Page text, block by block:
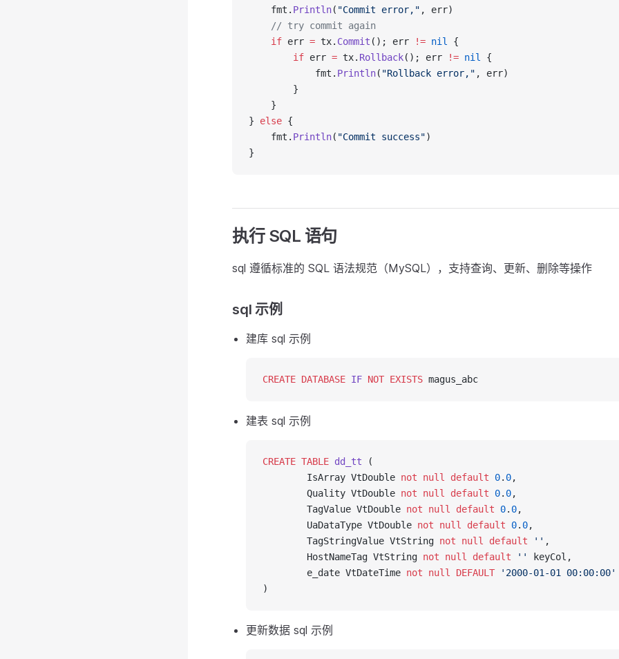
    fmt.
Println( "Commit error," , err)
    // try commit again
    if
err = tx. Commit (); err != nil
{
        if
err = tx. Rollback(); err != nil
{
            fmt.
Println( "Rollback error," , err)
        }
    }
} else {
    fmt.
Println( "Commit success")
}
执行 SQL 语句
sql 遵循标准的 SQL 语法规范（MySQL），支持查询、更新、删除等操作
sql 示例
建库 sql 示例
CREATE DATABASE IF NOT EXISTS magus_abc
建表 sql 示例
CREATE TABLE dd_tt (
        IsArray VtDouble
not null default 0. 0,
        Quality VtDouble
not null default 0. 0,
        TagValue VtDouble
not null default 0. 0,
        UaDataType VtDouble
not null default 0. 0,
        TagStringValue VtString
not null default '' ,
        HostNameTag VtString
not null default ''
keyCol,
        e_date VtDateTime
not null DEFAULT '2000-01-01 00:00:00'
)
更新数据 sql 示例